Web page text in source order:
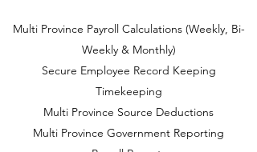
Multi Province Payroll Calculations (Weekly, Bi-
Weekly & Monthly)
Secure Employee Record Keeping
Timekeeping
Multi Province Source Deductions
Multi Province Government Reporting